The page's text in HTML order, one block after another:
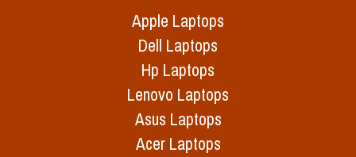
Apple Laptops
Dell Laptops
Hp Laptops
Lenovo Laptops
Asus Laptops
Acer Laptops